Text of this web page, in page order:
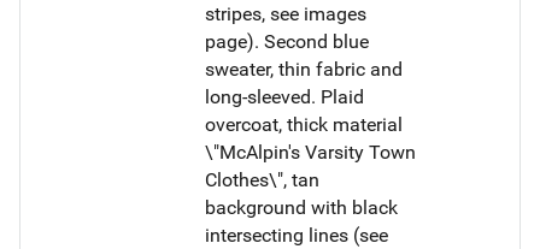
stripes, see images
page). Second blue
sweater, thin fabric and
long-sleeved. Plaid
overcoat, thick material
\"McAlpin's Varsity Town
Clothes\", tan
background with black
intersecting lines (see